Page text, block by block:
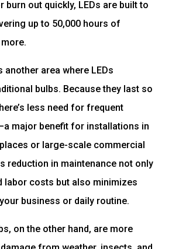
burn out quickly, LEDs are built to
up to 50,000 hours of
another area where LEDs
bulbs. Because they last so
less need for frequent
major benefit for installations in
or large-scale commercial
reduction in maintenance not only
labor costs but also minimizes
business or daily routine.
on the other hand, are more